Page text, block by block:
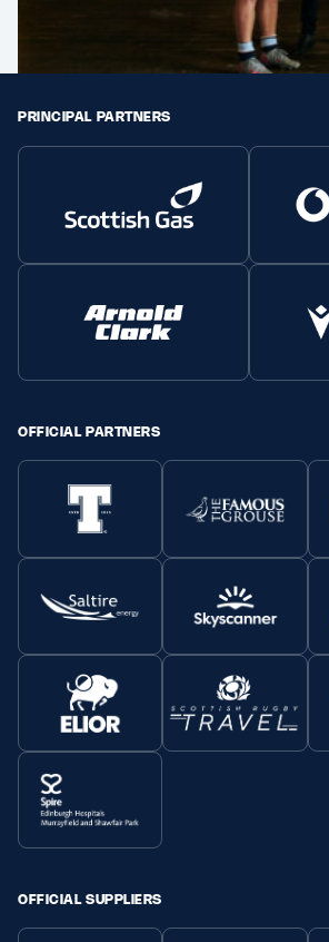
PRINCIPAL PARTNERS
OFFICIAL PARTNERS
OFFICIAL SUPPLIERS